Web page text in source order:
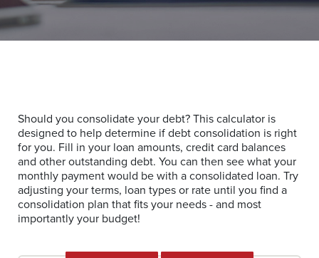
Should you consolidate your debt? This calculator is
designed to help determine if debt consolidation is right
for you. Fill in your loan amounts, credit card balances
and other outstanding debt. You can then see what your
monthly payment would be with a consolidated loan. Try
adjusting your terms, loan types or rate until you find a
consolidation plan that fits your needs - and most
importantly your budget!